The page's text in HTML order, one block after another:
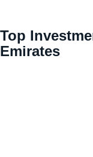
Top
Emirates